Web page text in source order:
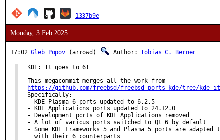
1337b9e
Monday, 3 Feb 2025
17:02 Gleb Popov (arrowd) Author: Tobias C. Berner
KDE: It goes to 6!
https://github.com/freebsd/freebsd-ports-kde/tree/kde-
Specifically:
- KDE Plasma 6 ports updated to 6.2.5
- KDE Applications ports updated to 24.12.0
- Development ports of KDE Applications removed
- A lot of various ports switched to Qt 6 by default
- Some KDE Frameworks 5 and Plasma 5 ports are
  with their 6 counterparts